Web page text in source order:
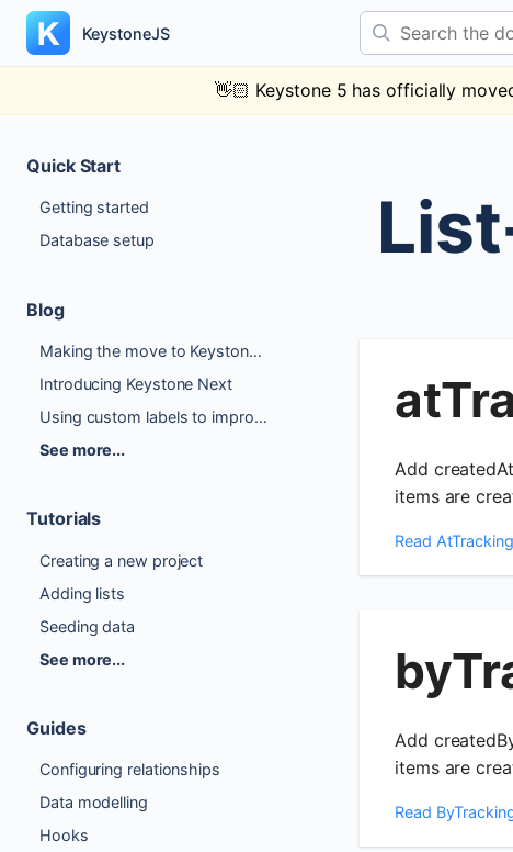
Skip
content
KeystoneJS
Search the docs
👋🏻 Keystone 5 has officially
Quick Start
Getting started
Database setup
Blog
Making the move to Keystone 6
Introducing Keystone Next
Using custom labels to improve Author Experience
See more...
Tutorials
Creating a new project
Adding lists
Seeding data
See more...
Guides
Configuring relationships
Data modelling
Hooks
Add
items are
Read AtTracking
Add
items are
Read